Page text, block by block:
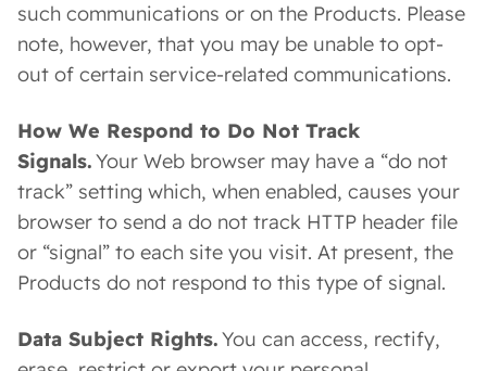
such communications or on the Products. Please
note, however, that you may be unable to opt-
out of certain service-related communications.
How We Respond to Do Not Track
Signals.Your Web browser may have a “do not
track” setting which, when enabled, causes your
browser to send a do not track HTTP header file
or “signal” to each site you visit. At present, the
Products do not respond to this type of signal.
Data Subject Rights.You can access, rectify,